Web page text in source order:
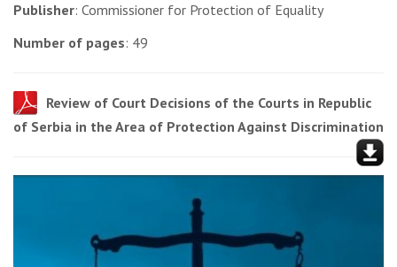
Publisher: Commissioner for Protection of Equality
Number of pages: 49
Review of Court Decisions of the Courts in Republic
of Serbia in the Area of Protection Against Discrimination